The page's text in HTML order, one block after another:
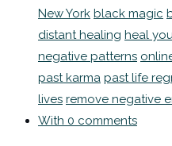
New York black magic
distant healing heal
negative patterns
past karma past life
lives remove negative
With 0 comments